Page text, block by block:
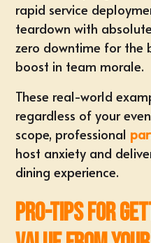
rapid service
teardown with
zero downtime for the
boost in team morale.
These real-world
regardless of your
scope, professional
host anxiety and
dining experience.
Pro-Tips for